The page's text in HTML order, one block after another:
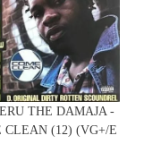
THE DAMAJA -
CLEAN (12) (VG+/E